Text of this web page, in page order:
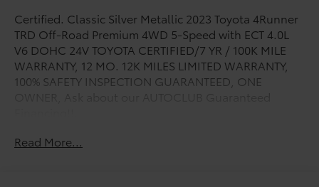
Certified. Classic Silver Metallic 2023 Toyota 4Runner
TRD Off-Road Premium 4WD 5-Speed with ECT 4.0L
V6 DOHC 24V TOYOTA CERTIFIED/7 YR / 100K MILE
WARRANTY, 12 MO. 12K MILES LIMITED WARRANTY,
100% SAFETY INSPECTION GUARANTEED, ONE
Odometer is 3276 miles below market average!
Read More...